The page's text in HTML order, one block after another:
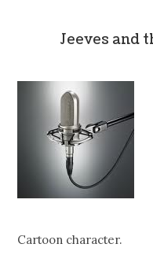
Jeeves and
Cartoon character.